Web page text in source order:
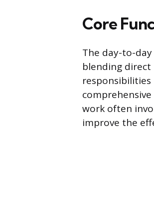
Core
The day-to-
blending
work often
improve the